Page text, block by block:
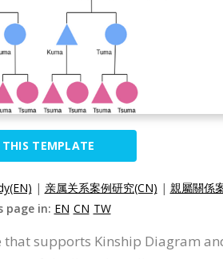
TEMPLATE
| 亲属关系案例研究(CN) | 親屬關係
page in: EN CN TW
supports Kinship Diagram